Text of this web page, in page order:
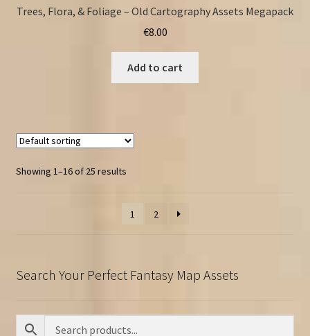
Trees, Flora, & Foliage – Old Cartography Assets Megapack
€8.00
Add to cart
Showing 1–16 of 25 results
1 2
Search Your Perfect Fantasy Map Assets